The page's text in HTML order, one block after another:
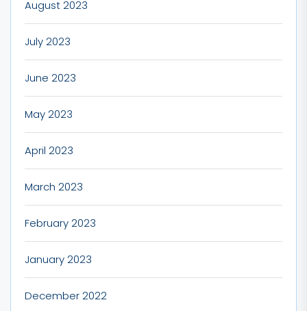
August 2023
July 2023
June 2023
May 2023
April 2023
March 2023
February 2023
January 2023
December 2022